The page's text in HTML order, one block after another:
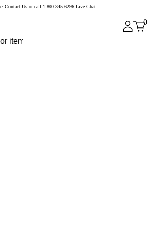
Contact Us or call 1-800-345-6296 Live Chat
0